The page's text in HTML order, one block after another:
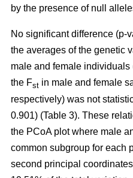
by the presence of null
No significant difference (p-
the averages of the genetic
male and female individuals
the Fst in male and female
respectively) was not
0.901) (Table 3). These
the PCoA plot where male
common subgroup for each
second principal